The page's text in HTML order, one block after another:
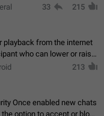
to promote their new
33 215
playback from the internet
who can lower or raise
create the atmosphere of
213
Once enabled new chats
option to accept or block